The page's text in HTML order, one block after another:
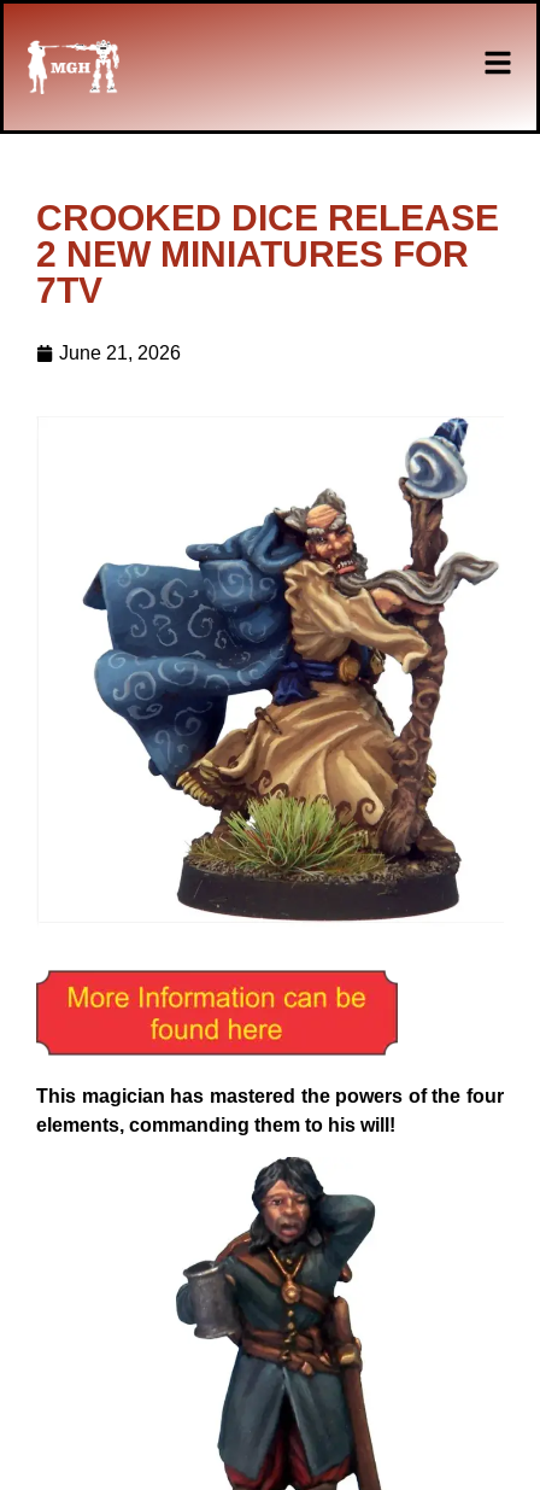
CROOKED DICE RELEASE
2 NEW MINIATURES FOR
7TV
June 21, 2026
This magician has mastered the powers of the four
elements, commanding them to his will!